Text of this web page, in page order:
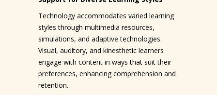
Technology accommodates varied learning
styles through multimedia resources,
simulations, and adaptive technologies.
Visual, auditory, and kinesthetic learners
engage with content in ways that suit their
preferences, enhancing comprehension and
retention.